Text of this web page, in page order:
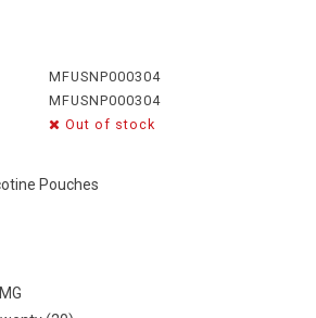
MFUSNP000304
MFUSNP000304
Out of stock
Pouches